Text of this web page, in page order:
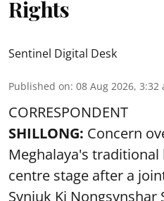
Rights
Sentinel Digital Desk
Published on: 08 Aug 2026, 3:32
CORRESPONDENT
SHILLONG: Concern
Meghalaya's
centre stage after a
Synjuk Ki Nongsynshar